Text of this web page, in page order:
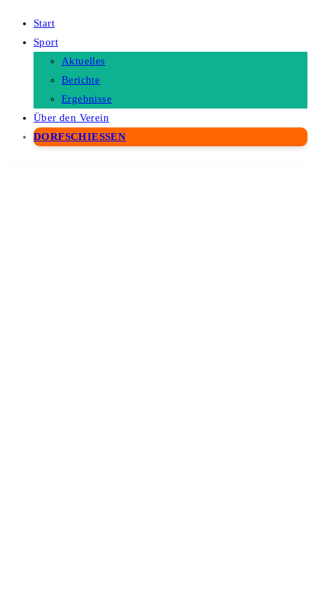
Start
Sport
Aktuelles
Berichte
Ergebnisse
Über den Verein
DORFSCHIESSEN